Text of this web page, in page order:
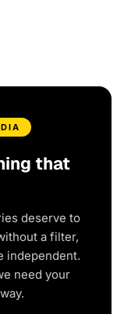
that
deserve to
a filter,
independent.
need your